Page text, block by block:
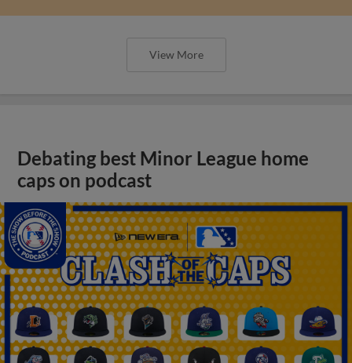
View More
Debating best Minor League home
caps on podcast